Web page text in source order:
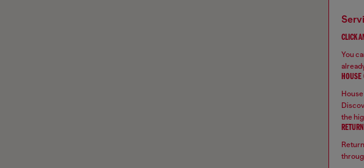
CLICK
You
HOUSE
the